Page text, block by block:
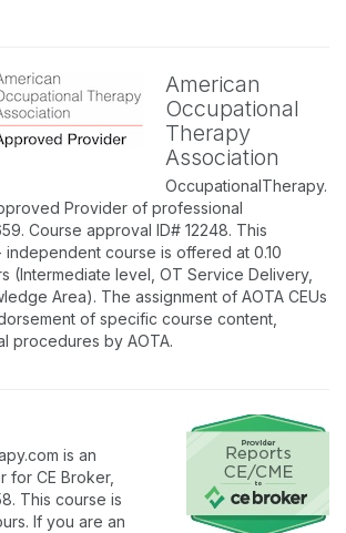
American
Occupational
Therapy
Association
OccupationalTherapy.
Provider of professional
Course approval ID# 12248. This
independent course is offered at 0.10
(Intermediate level, OT Service Delivery,
Area). The assignment of AOTA CEUs
of specific course content,
procedures by AOTA.
is an
CE Broker,
This course is
If you are an